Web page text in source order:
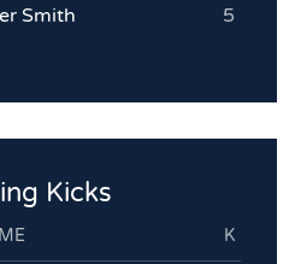
Smith 5
Kicks
K